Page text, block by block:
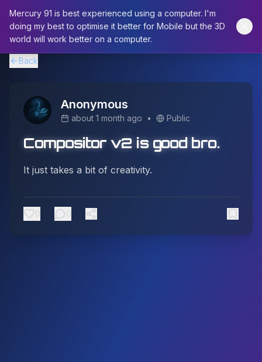
Mercury 91 is best experienced using a computer. I'm
doing my best to optimise it better for Mobile but the 3D
world will work better on a computer.
Back
Anonymous
about 1 month ago • Public
Compositor v2 is good bro.
It just takes a bit of creativity.
0 0